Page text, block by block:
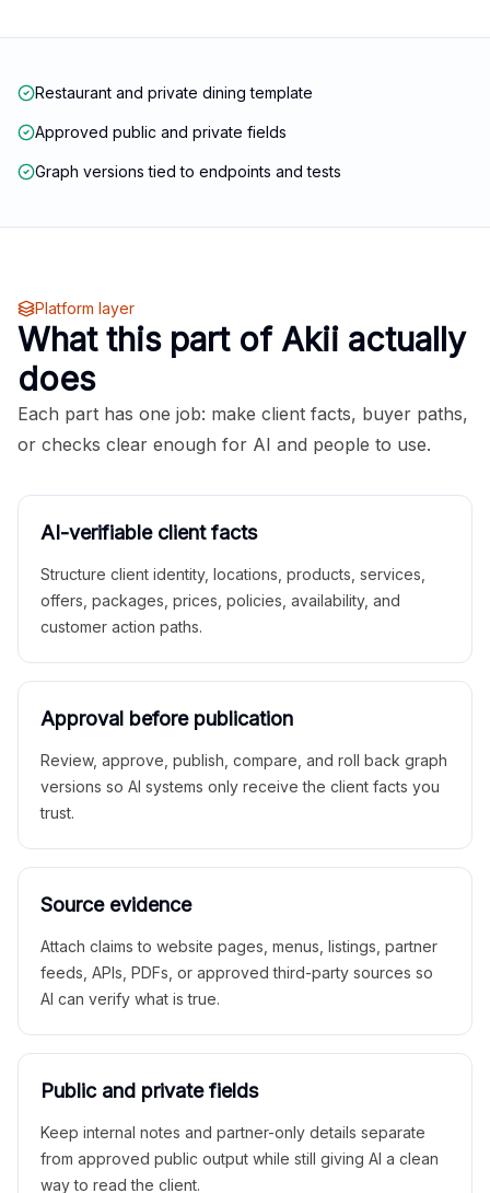
Restaurant and private dining template
Approved public and private fields
Graph versions tied to endpoints and tests
Platform layer
What this part of Akii actually
does
Each part has one job: make client facts, buyer paths,
or checks clear enough for AI and people to use.
AI-verifiable client facts
Structure client identity, locations, products, services,
offers, packages, prices, policies, availability, and
customer action paths.
Approval before publication
Review, approve, publish, compare, and roll back graph
versions so AI systems only receive the client facts you
trust.
Source evidence
Attach claims to website pages, menus, listings, partner
feeds, APIs, PDFs, or approved third-party sources so
AI can verify what is true.
Public and private fields
Keep internal notes and partner-only details separate
from approved public output while still giving AI a clean
way to read the client.